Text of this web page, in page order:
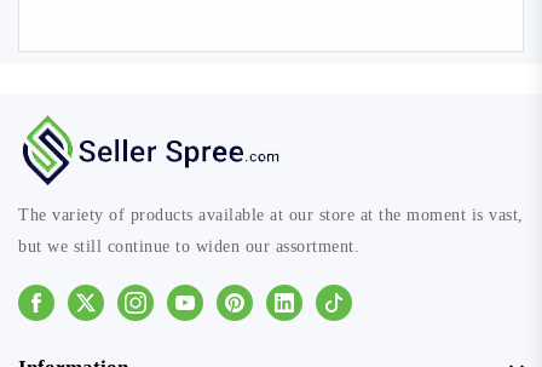
The variety of products available at our store at the moment is vast,
but we still continue to widen our assortment.
Facebook InstagramYoutubePinterestLinkedinTiktok